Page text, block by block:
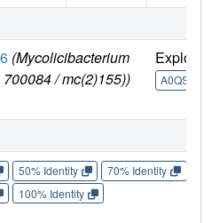
(Mycolicibacterium
/ mc(2)155))
Explore
A0QS66
50% Identity 70% Identity
100% Identity